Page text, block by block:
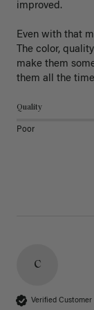
improved.
Even with that
The color,
make them
Quality
Poor
C
Verified Customer